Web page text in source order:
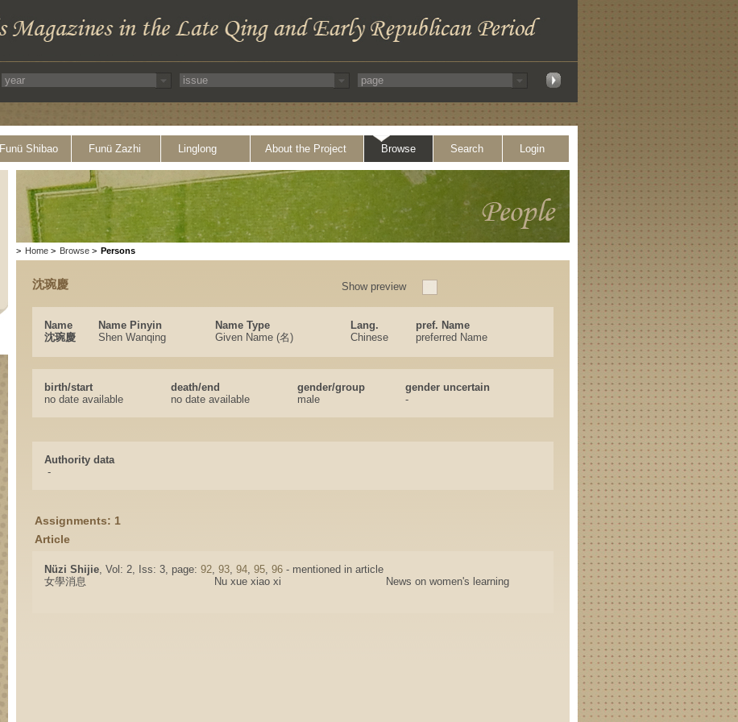
Funü Shibao Funü Zazhi Linglong About the Project Browse Search Login
> Home > Browse > Persons
沈琬慶 Show preview
Name Name Pinyin Name Type Lang.
pref. Name
沈琬慶
Shen Wanqing Given Name (名) Chinese preferred Name
birth/start death/end gender/group
gender uncertain
no date available
no date available male -
Authority data
-
Assignments: 1
Article
Nüzi Shijie, Vol: 2, Iss: 3, page: 92, 93, 94, 95, 96 - mentioned in article
女學消息
Nu xue xiao xi News on women's learning